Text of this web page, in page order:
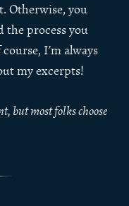
Otherwise, you
the process you
I’m always
my excerpts!
but most folks choose